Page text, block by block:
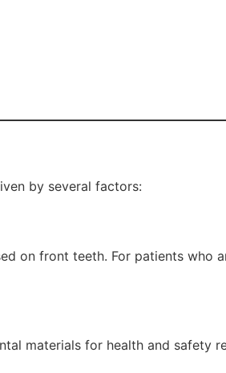
by several factors:
on front teeth. For patients who
materials for health and safety